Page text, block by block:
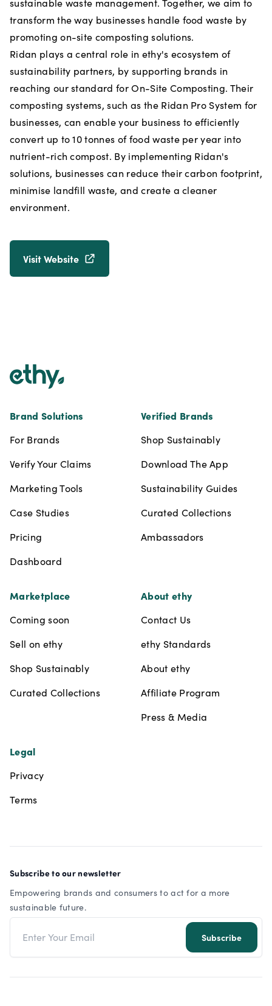
sustainable waste management. Together, we aim to
transform the way businesses handle food waste by
promoting on-site composting solutions.
Ridan plays a central role in ethy's ecosystem of
sustainability partners, by supporting brands in
reaching our standard for On-Site Composting. Their
composting systems, such as the Ridan Pro System for
businesses, can enable your business to efficiently
convert up to 10 tonnes of food waste per year into
nutrient-rich compost. By implementing Ridan's
solutions, businesses can reduce their carbon footprint,
minimise landfill waste, and create a cleaner
environment.
Visit Website
Brand Solutions
For Brands
Verify Your Claims
Marketing Tools
Case Studies
Pricing
Dashboard
Verified Brands
Shop Sustainably
Download The App
Sustainability Guides
Curated Collections
Ambassadors
Marketplace
Coming soon
Sell on ethy
Shop Sustainably
Curated Collections
About ethy
Contact Us
ethy Standards
About ethy
Affiliate Program
Press & Media
Legal
Privacy
Terms
Subscribe to our newsletter
Empowering brands and consumers to act for a more
sustainable future.
Subscribe